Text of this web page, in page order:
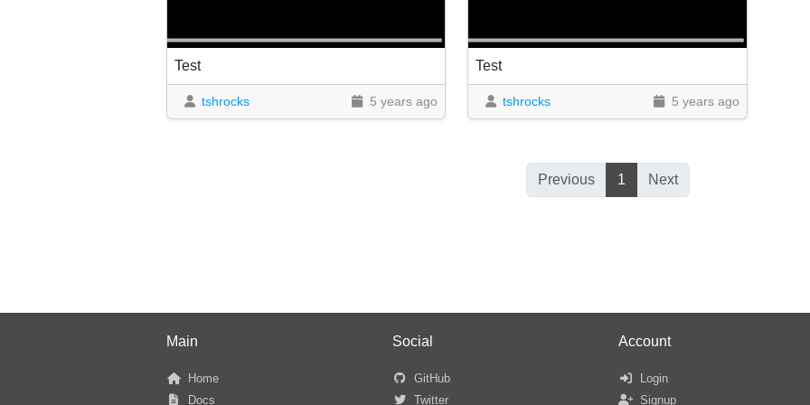
Test
tshrocks 5 years ago
Test
tshrocks 5 years ago
Previous 1 Next
Main
Home
Docs
Social
GitHub
Twitter
Account
Login
Signup